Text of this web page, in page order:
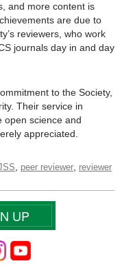
and more content is
are due to
reviewers, who work
journals day in and day
to the Society,
Their service in
open science and
appreciated.
peer reviewer reviewer
UP